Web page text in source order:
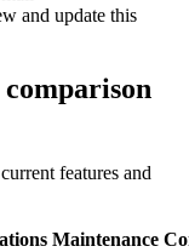
and update this
features and
Maintenance